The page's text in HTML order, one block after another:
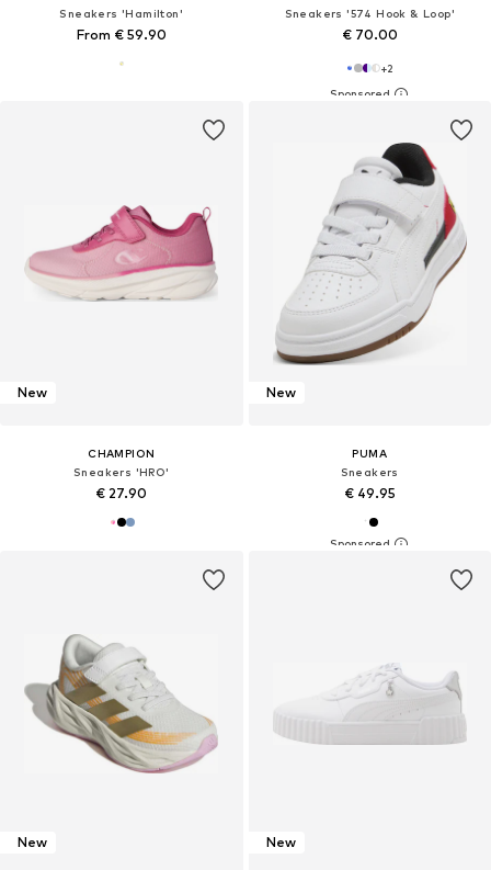
Sneakers 'Hamilton'
From € 59.90
Sneakers '574 Hook & Loop'
€ 70.00
+2
New
CHAMPION
Sneakers 'HRO'
€ 27.90
New
PUMA
Sneakers
€ 49.95
New New